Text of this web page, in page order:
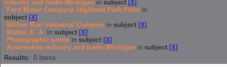
industry and trade--Michigan in subject [X]
Ford Motor Company. Highland Park Plant in
subject [X]
Willow Run Industrial Complex in subject [X]
Walter, E. A. in subject [X]
Photographic prints in subject [X]
Automobile industry and trade--Michigan in subject [X]
Results: 0 Items